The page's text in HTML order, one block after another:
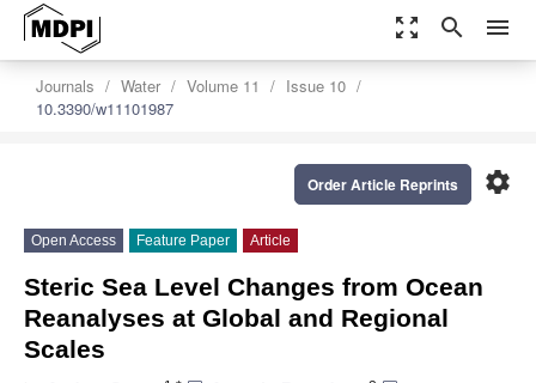
zoom_out_map search menu
Journals Water Volume 11
Issue 10
10.3390/w11101987
settings
Order Article Reprints
Open Access Feature Paper Article
Steric Sea Level Changes from Ocean
Reanalyses at Global and Regional
Scales